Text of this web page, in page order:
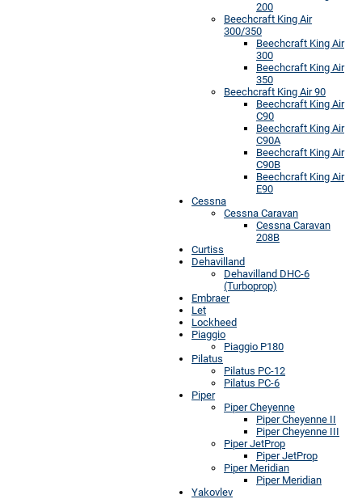
200
Beechcraft King Air
300/350
Beechcraft King Air
300
Beechcraft King Air
350
Beechcraft King Air 90
Beechcraft King Air
C90
Beechcraft King Air
C90A
Beechcraft King Air
C90B
Beechcraft King Air
E90
Cessna
Cessna Caravan
Cessna Caravan
208B
Curtiss
Dehavilland
Dehavilland DHC-6
(Turboprop)
Embraer
Let
Lockheed
Piaggio
Piaggio P180
Pilatus
Pilatus PC-12
Pilatus PC-6
Piper
Piper Cheyenne
Piper Cheyenne II
Piper Cheyenne III
Piper JetProp
Piper JetProp
Piper Meridian
Piper Meridian
Yakovlev